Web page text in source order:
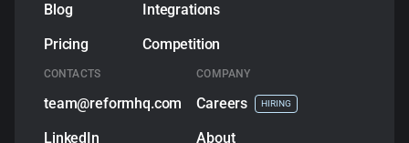
Blog
Pricing
Integrations
Competition
CONTACTS
team@reformhq.com
LinkedIn
COMPANY
Сareers HIRING
About